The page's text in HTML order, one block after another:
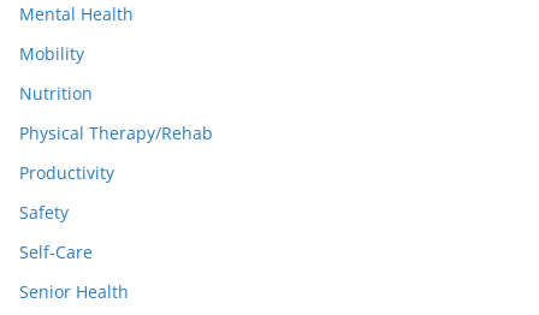
Mental Health
Mobility
Nutrition
Physical Therapy/Rehab
Productivity
Safety
Self-Care
Senior Health